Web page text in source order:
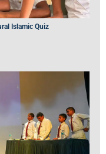
Islamic Quiz